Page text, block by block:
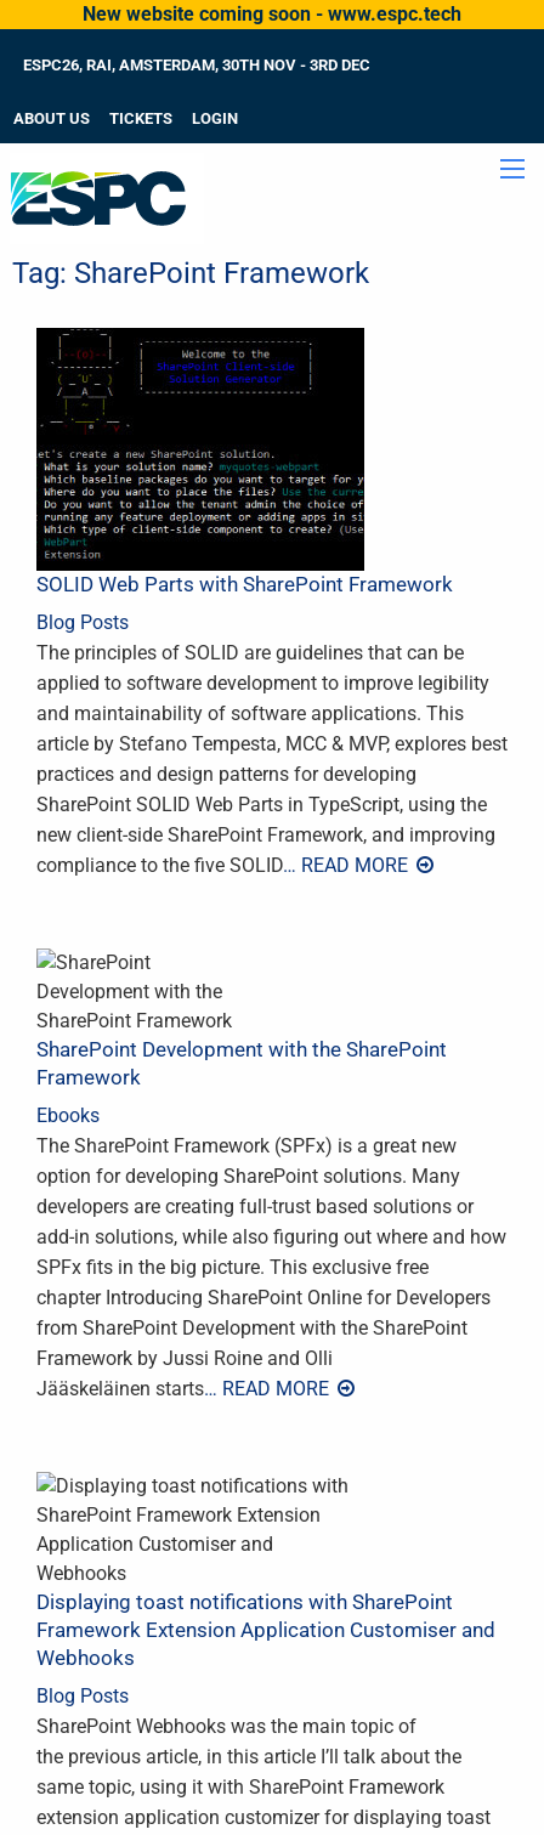
New website coming soon - www.espc.tech
ESPC26, RAI, AMSTERDAM, 30TH NOV - 3RD DEC
ABOUT US TICKETS LOGIN
Tag: SharePoint Framework
SOLID Web Parts with SharePoint Framework
Blog Posts
The principles of SOLID are guidelines that can be
applied to software development to improve legibility
and maintainability of software applications. This
article by Stefano Tempesta, MCC & MVP, explores best
practices and design patterns for developing
SharePoint SOLID Web Parts in TypeScript, using the
new client-side SharePoint Framework, and improving
compliance to the five SOLID… READ MORE
SharePoint Development with the SharePoint
Framework
Ebooks
The SharePoint Framework (SPFx) is a great new
option for developing SharePoint solutions. Many
developers are creating full-trust based solutions or
add-in solutions, while also figuring out where and how
SPFx fits in the big picture. This exclusive free
chapter Introducing SharePoint Online for Developers
from SharePoint Development with the SharePoint
Framework by Jussi Roine and Olli
Jääskeläinen starts… READ MORE
Displaying toast notifications with SharePoint
Framework Extension Application Customiser and
Webhooks
Blog Posts
SharePoint Webhooks was the main topic of
the previous article, in this article I’ll talk about the
same topic, using it with SharePoint Framework
extension application customizer for displaying toast